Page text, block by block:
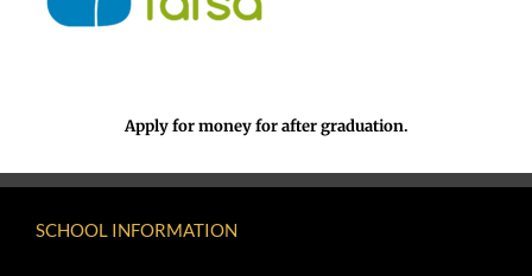
Apply for money for after graduation.
SCHOOL INFORMATION